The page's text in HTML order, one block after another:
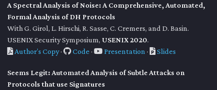
A Spectral Analysis of Noise: A Comprehensive, Automated,
Formal Analysis of DH Protocols
With G. Girol, L. Hirschi, R. Sasse, C. Cremers, and D. Basin.
USENIX Security Symposium, USENIX 2020.
Author’s Copy· Code · Presentation · Slides
Seems Legit: Automated Analysis of Subtle Attacks on
Protocols that use Signatures